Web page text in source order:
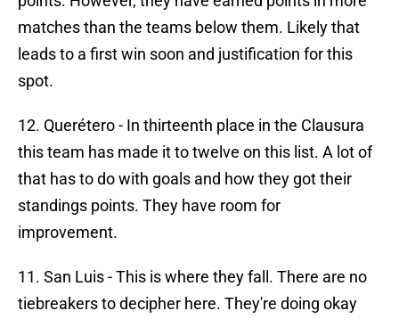
matches than the teams below them. Likely that
leads to a first win soon and justification for this
spot.
12. Querétero - In thirteenth place in the Clausura
this team has made it to twelve on this list. A lot of
that has to do with goals and how they got their
standings points. They have room for
improvement.
11. San Luis - This is where they fall. There are no
tiebreakers to decipher here. They're doing okay